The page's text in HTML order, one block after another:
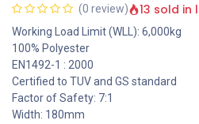
(0 review) 13 sold in
Working Load Limit (WLL): 6,000kg
100% Polyester
EN1492-1 : 2000
Certified to TUV and GS standard
Factor of Safety: 7:1
Width: 180mm